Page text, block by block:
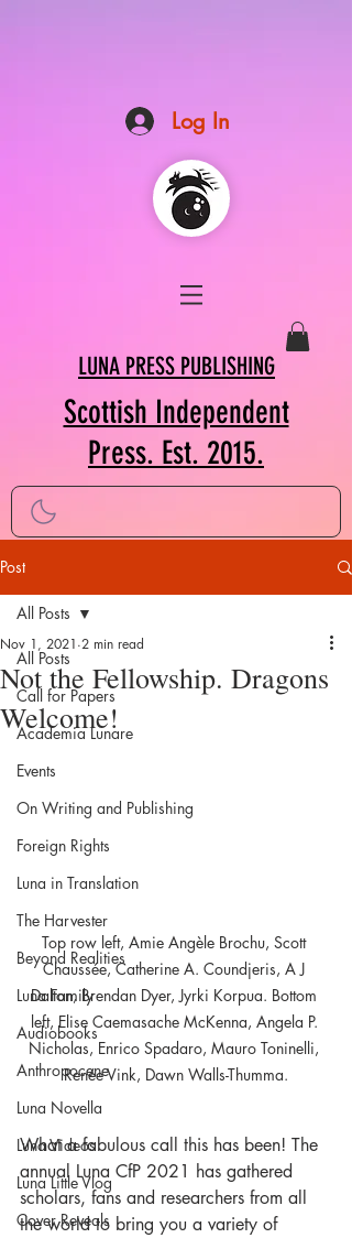
Log In
LUNA PRESS PUBLISHING
Scottish Independent
Press. Est. 2015.
Post
All Posts
Call for Papers
Academia Lunare
Events
On Writing and Publishing
Foreign Rights
Luna in Translation
The Harvester
Beyond Realities
Luna Family
Audiobooks
Anthropocene
Luna Novella
Luna Videos
Luna Little Vlog
Cover Reveals
All Posts
Not the Fellowship. Dragons
Welcome!
Nov 1, 2021 2 min read
Top row left, Amie Angèle Brochu, Scott
Chaussée, Catherine A. Coundjeris, A J
Dalton, Brendan Dyer, Jyrki Korpua. Bottom
left, Elise Caemasache McKenna, Angela P.
Nicholas, Enrico Spadaro, Mauro Toninelli,
Renée Vink, Dawn Walls-Thumma.
What a fabulous call this has been! The
annual Luna CfP 2021 has gathered
scholars, fans and researchers from all
the world to bring you a variety of